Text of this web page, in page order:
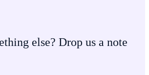
else? Drop us a note